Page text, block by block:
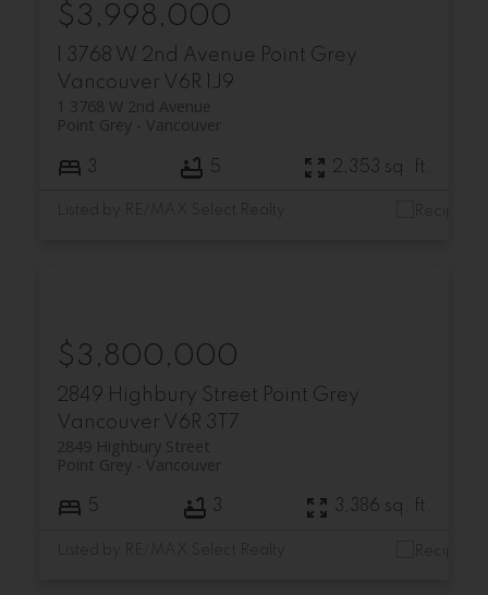
1 3768 W 2nd Avenue Point Grey
Vancouver V6R 1J9
1 3768 W 2nd Avenue
Vancouver
Point Grey
$3,998,000
3 5 2,353 sq. ft.
2849 Highbury Street Point Grey
Vancouver V6R 3T7
2849 Highbury Street
Vancouver
Point Grey
$3,800,000
5 3 3,386 sq. ft.